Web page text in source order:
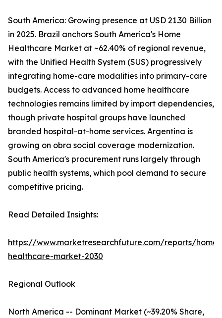
South America: Growing presence at USD 21.30 Billion
in 2025. Brazil anchors South America's Home
Healthcare Market at ~62.40% of regional revenue,
with the Unified Health System (SUS) progressively
integrating home-care modalities into primary-care
budgets. Access to advanced home healthcare
technologies remains limited by import dependencies,
though private hospital groups have launched
branded hospital-at-home services. Argentina is
growing on obra social coverage modernization.
South America's procurement runs largely through
public health systems, which pool demand to secure
competitive pricing.
Read Detailed Insights:
https://www.marketresearchfuture.com/reports/home-
healthcare-market-2030
Regional Outlook
North America -- Dominant Market (~39.20% Share,